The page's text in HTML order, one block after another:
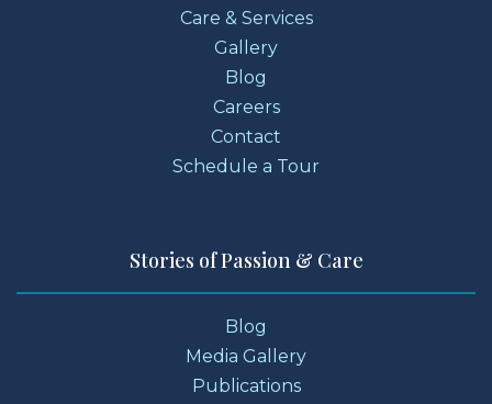
Care & Services
Gallery
Blog
Careers
Contact
Schedule a Tour
Stories of Passion & Care
Blog
Media Gallery
Publications